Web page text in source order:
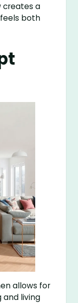
creates a
both
allows for
and living